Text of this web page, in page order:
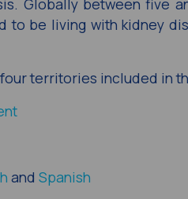
to be living with kidney
territories included in
and Spanish